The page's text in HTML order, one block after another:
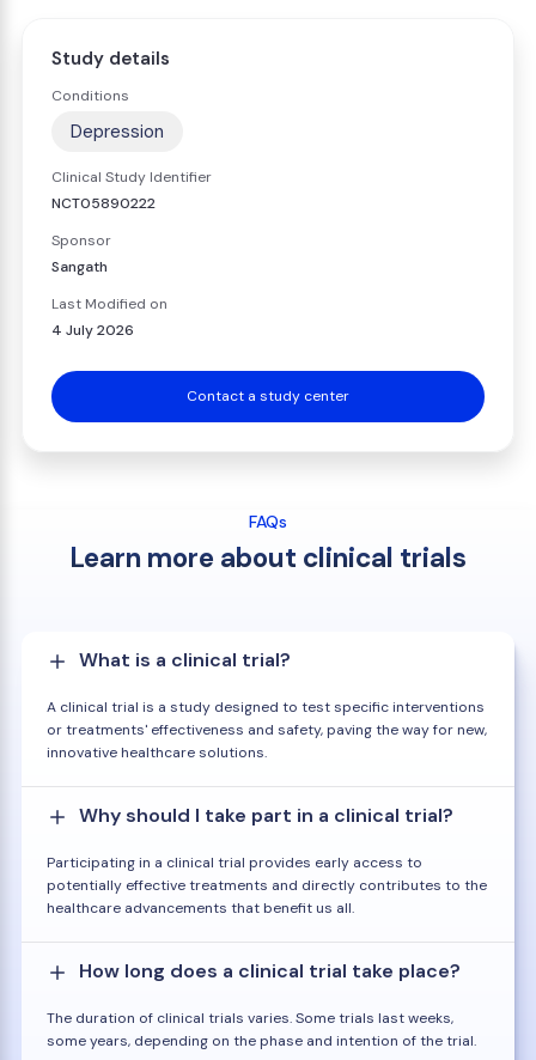
Study details
Conditions
Depression
Clinical Study Identifier
NCT05890222
Sponsor
Sangath
Last Modified on
4 July 2026
Contact a study center
FAQs
Learn more about clinical trials
What is a clinical trial?
A clinical trial is a study designed to test specific interventions
or treatments' effectiveness and safety, paving the way for new,
innovative healthcare solutions.
Why should I take part in a clinical trial?
Participating in a clinical trial provides early access to
potentially effective treatments and directly contributes to the
healthcare advancements that benefit us all.
How long does a clinical trial take place?
The duration of clinical trials varies. Some trials last weeks,
some years, depending on the phase and intention of the trial.